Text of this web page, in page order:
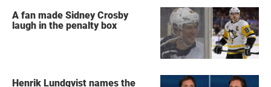
A fan made Sidney Crosby
laugh in the penalty box
Henrik Lundqvist names the